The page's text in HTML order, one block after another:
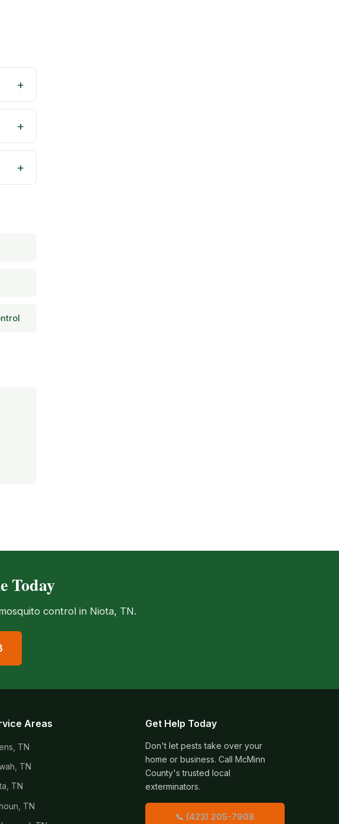
Today
control in Niota, TN.
Areas
TN
TN
TN
TN
Get Help Today
Don't let pests take over your
home or business. Call McMinn
County's trusted local
exterminators.
📞 (423) 205-7908